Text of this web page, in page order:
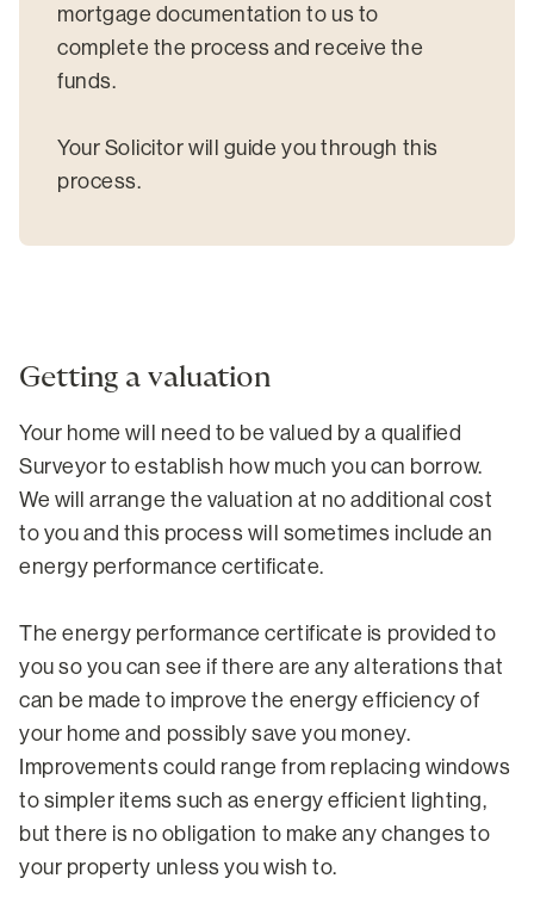
mortgage documentation to us to
complete the process and receive the
funds.
Your Solicitor will guide you through this
process.
Getting a valuation
Your home will need to be valued by a qualified
Surveyor to establish how much you can borrow.
We will arrange the valuation at no additional cost
to you and this process will sometimes include an
energy performance certificate.
The energy performance certificate is provided to
you so you can see if there are any alterations that
can be made to improve the energy efficiency of
your home and possibly save you money.
Improvements could range from replacing windows
to simpler items such as energy efficient lighting,
but there is no obligation to make any changes to
your property unless you wish to.